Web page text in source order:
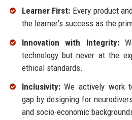
Learner First: Every product
the learner’s success as the
Innovation with Integrity:
technology but never at the
ethical standards.
Inclusivity:We actively work
gap by designing for
and socio-economic